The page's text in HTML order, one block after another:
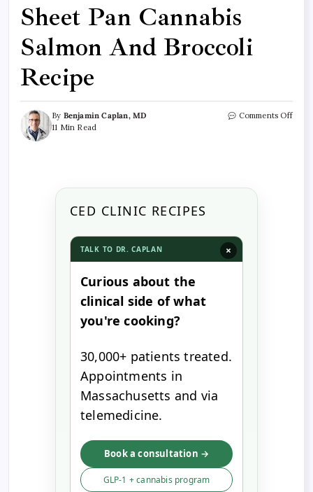
Sheet Pan Cannabis
Salmon And Broccoli
Recipe
By Benjamin Caplan, MD
11 Min Read
Comments Off
CED CLINIC RECIPES
×
TALK TO DR. CAPLAN
Curious about the
clinical side of what
you're cooking?
30,000+ patients treated.
Appointments in
Massachusetts and via
telemedicine.
Book a consultation →
GLP-1 + cannabis program